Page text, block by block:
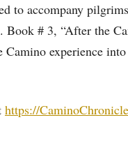
to accompany
Book # 3, “After the
Camino experience
https://